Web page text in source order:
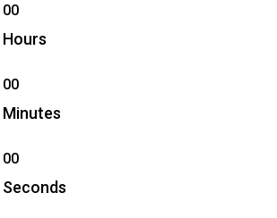
00
Hours
00
Minutes
00
Seconds